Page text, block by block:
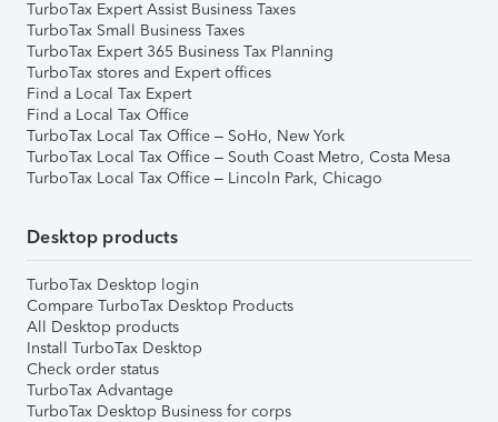
TurboTax Expert Assist Business Taxes
TurboTax Small Business Taxes
TurboTax Expert 365 Business Tax Planning
TurboTax stores and Expert offices
Find a Local Tax Expert
Find a Local Tax Office
TurboTax Local Tax Office – SoHo, New York
TurboTax Local Tax Office – South Coast Metro, Costa Mesa
TurboTax Local Tax Office – Lincoln Park, Chicago
Desktop products
TurboTax Desktop login
Compare TurboTax Desktop Products
All Desktop products
Install TurboTax Desktop
Check order status
TurboTax Advantage
TurboTax Desktop Business for corps